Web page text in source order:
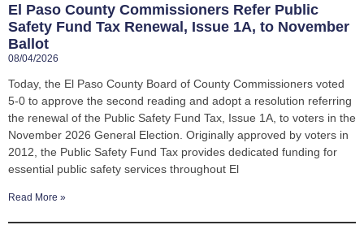
El Paso County Commissioners Refer Public
Safety Fund Tax Renewal, Issue 1A, to November
Ballot
08/04/2026
Today, the El Paso County Board of County Commissioners voted
5-0 to approve the second reading and adopt a resolution referring
the renewal of the Public Safety Fund Tax, Issue 1A, to voters in the
November 2026 General Election. Originally approved by voters in
2012, the Public Safety Fund Tax provides dedicated funding for
essential public safety services throughout El
Read More »